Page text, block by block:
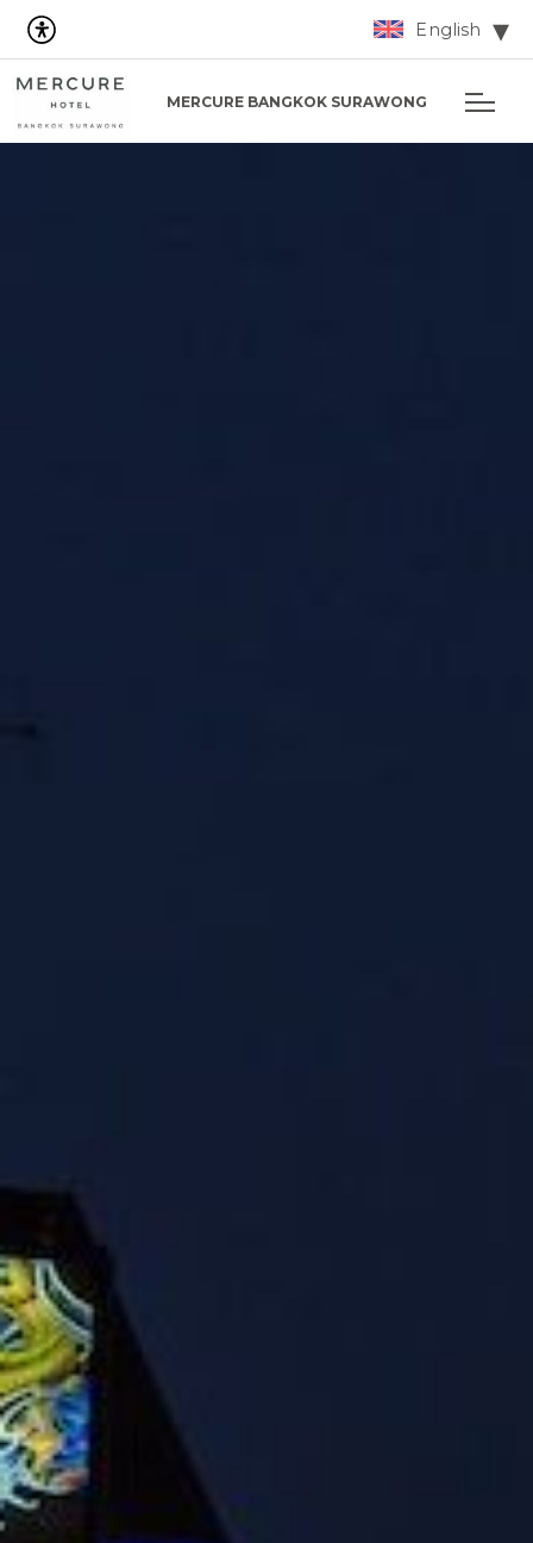
English
MERCURE BANGKOK SURAWONG